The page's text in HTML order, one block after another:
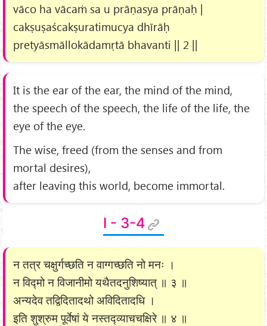
vāco ha vācaṁ sa u prāṇasya prāṇaḥ |
cakṣuṣaścakṣuratimucya dhīrāḥ
pretyāsmāllokādamṛtā bhavanti || 2 ||
It is the ear of the ear, the mind of the mind,
the speech of the speech, the life of the life, the
eye of the eye.
The wise, freed (from the senses and from
mortal desires),
after leaving this world, become immortal.
I - 3-4
न तत्र चक्षुर्गच्छति न वाग्गच्छति नो मनः ।
न विद्मो न विजानीमो यथैतदनुशिष्यात् ॥ ३ ॥
अन्यदेव तद्विदितादथो अविदितादधि ।
इति शुश्रुम पूर्वेषां ये नस्तद्व्याचचक्षिरे ॥ ४ ॥